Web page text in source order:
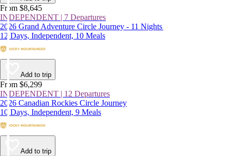
From $8,645
INDEPENDENT | 7 Departures
2026 Grand Adventure Circle Journey - 11 Nights
12 Days, Independent, 10 Meals
Add to trip
From $6,299
INDEPENDENT | 12 Departures
2026 Canadian Rockies Circle Journey
10 Days, Independent, 9 Meals
Add to trip